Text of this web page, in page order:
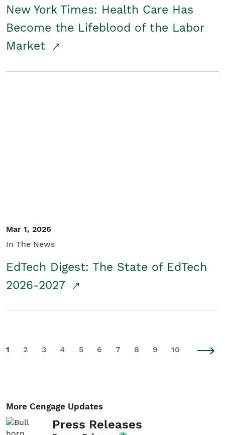
New York Times: Health Care Has
Become the Lifeblood of the Labor
Market
Mar 1, 2026
In The News
EdTech Digest: The State of EdTech
2026-2027
1 2 3 4 5 6 7 8 9 10
More Cengage Updates
Press Releases